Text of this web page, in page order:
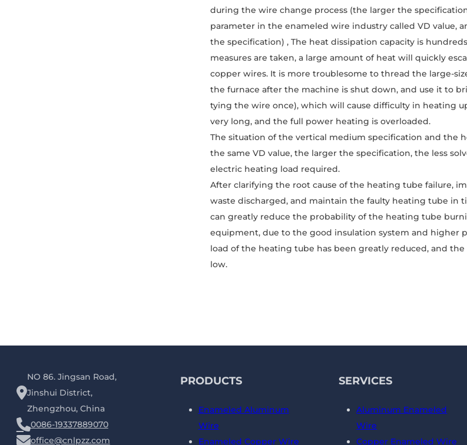
during the wire change process (the larger the
parameter in the enameled wire industry called VD value,
the specification) , The heat dissipation capacity is
measures are taken, a large amount of heat will quickly
copper wires. It is more troublesome to thread the large-
the furnace after the machine is shut down, and use it to
tying the wire once), which will cause difficulty in heating
very long, and the full power heating is overloaded.
The situation of the vertical medium specification and the
the same VD value, the larger the specification, the less
electric heating load required.
After clarifying the root cause of the heating tube failure,
waste discharged, and maintain the faulty heating tube in
can greatly reduce the probability of the heating tube
equipment, due to the good insulation system and higher
load of the heating tube has been greatly reduced, and
low.
NO 86. Jingsan Road,
Jinshui District,
Zhengzhou, China
0086-19337889070
office@cnlpzz.com
PRODUCTS
Enameled Aluminum
Wire
Enameled Copper Wire
SERVICES
Aluminum Enameled
Wire
Copper Enameled Wire